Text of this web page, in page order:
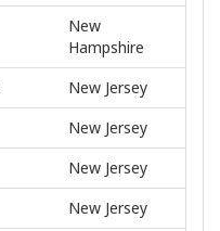
New
Hampshire
New Jersey
New Jersey
New Jersey
New Jersey